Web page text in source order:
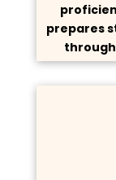
prepares